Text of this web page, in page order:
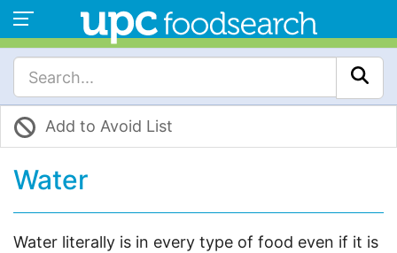
Add to Avoid List
Water
Water literally is in every type of food even if it is